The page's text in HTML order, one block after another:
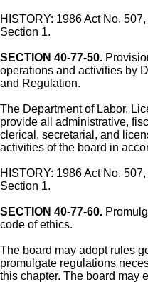
HISTORY: 1986 Act No.
Section 1.
SECTION 40-77-50.
operations and activities by
and Regulation.
The Department of Labor,
provide all administrative,
clerical, secretarial, and
activities of the board in
HISTORY: 1986 Act No.
Section 1.
SECTION 40-77-60.
code of ethics.
The board may adopt rules
promulgate regulations
this chapter. The board may